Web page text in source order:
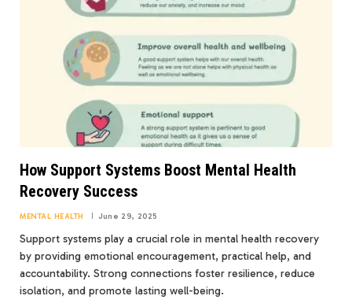
How Support Systems Boost Mental Health
Recovery Success
MENTAL HEALTH June 29, 2025
Support systems play a crucial role in mental health recovery
by providing emotional encouragement, practical help, and
accountability. Strong connections foster resilience, reduce
isolation, and promote lasting well-being.